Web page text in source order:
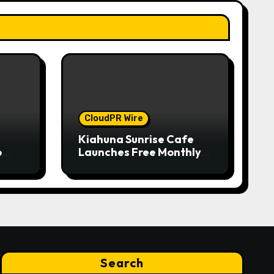
CloudPR Wire
Kiahuna Sunrise Cafe
Launches Free Monthly
Share Hawaiian
Breakfast Traditions
Search